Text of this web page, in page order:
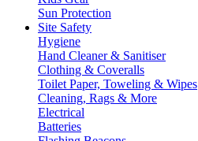
Sun Protection
Site Safety
Hygiene
Hand Cleaner & Sanitiser
Clothing & Coveralls
Toilet Paper, Toweling & Wipes
Cleaning, Rags & More
Electrical
Batteries